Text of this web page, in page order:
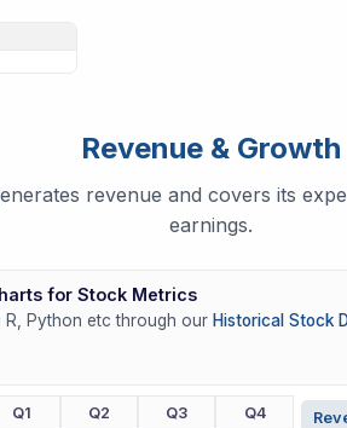
Revenue & Growth
revenue and covers its
earnings.
for Stock Metrics
R, Python etc through our Historical Stock
Q1 Q2 Q3
Q4